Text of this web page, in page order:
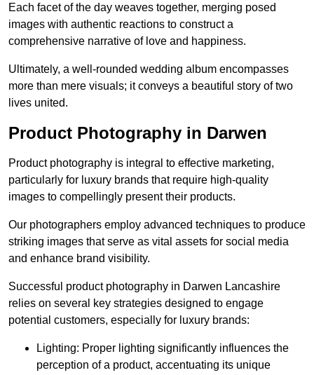
Each facet of the day weaves together, merging posed
images with authentic reactions to construct a
comprehensive narrative of love and happiness.
Ultimately, a well-rounded wedding album encompasses
more than mere visuals; it conveys a beautiful story of two
lives united.
Product Photography in Darwen
Product photography is integral to effective marketing,
particularly for luxury brands that require high-quality
images to compellingly present their products.
Our photographers employ advanced techniques to produce
striking images that serve as vital assets for social media
and enhance brand visibility.
Successful product photography in Darwen Lancashire
relies on several key strategies designed to engage
potential customers, especially for luxury brands:
Lighting: Proper lighting significantly influences the
perception of a product, accentuating its unique